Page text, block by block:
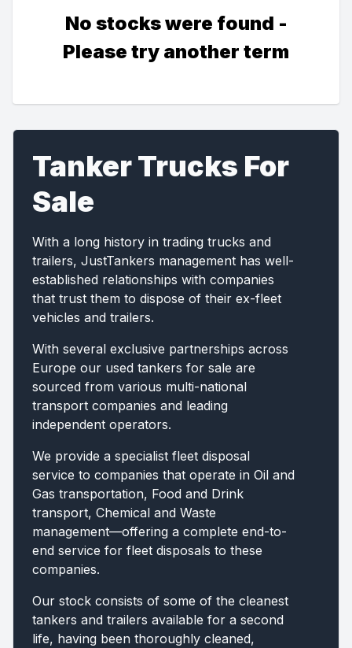
No stocks were found -
Please try another term
Tanker Trucks For
Sale
With a long history in trading trucks and
trailers, JustTankers management has well-
established relationships with companies
that trust them to dispose of their ex-fleet
vehicles and trailers.
With several exclusive partnerships across
Europe our used tankers for sale are
sourced from various multi-national
transport companies and leading
independent operators.
We provide a specialist fleet disposal
service to companies that operate in Oil and
Gas transportation, Food and Drink
transport, Chemical and Waste
management—offering a complete end-to-
end service for fleet disposals to these
companies.
Our stock consists of some of the cleanest
tankers and trailers available for a second
life, having been thoroughly cleaned,